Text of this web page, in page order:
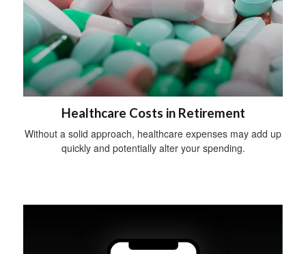
Healthcare Costs in Retirement
Without a solid approach, healthcare expenses may add up
quickly and potentially alter your spending.